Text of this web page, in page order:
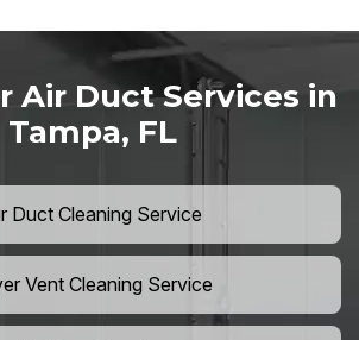
Air Duct Services in
Tampa, FL
Duct Cleaning Service
Vent Cleaning Service